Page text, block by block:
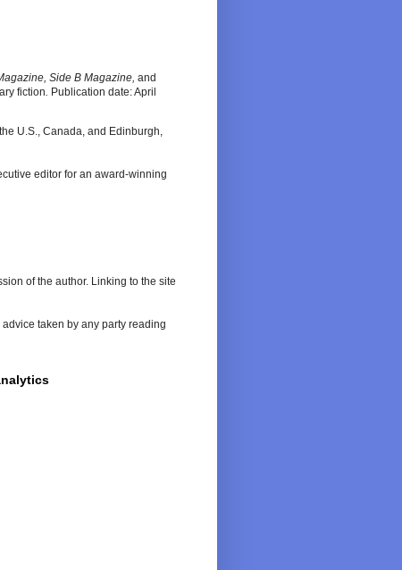
Side B Magazine, and
fiction. Publication date: April
U.S., Canada, and Edinburgh,
editor for an award-winning
of the author. Linking to the site
taken by any party reading